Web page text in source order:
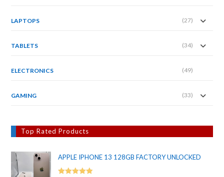
LAPTOPS (27)
TABLETS (34)
ELECTRONICS (49)
GAMING (33)
Top Rated Products
APPLE IPHONE 13 128GB FACTORY UNLOCKED